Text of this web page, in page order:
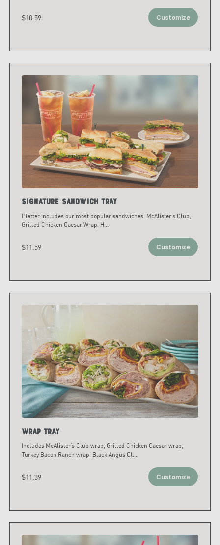
$10.59 Customize
Signature Sandwich Tray
Platter includes our most popular sandwiches, McAlister’s Club,
Grilled Chicken Caesar Wrap, H...
$11.59 Customize
Wrap Tray
Includes McAlister’s Club wrap, Grilled Chicken Caesar wrap,
Turkey Bacon Ranch wrap, Black Angus Cl...
$11.39 Customize